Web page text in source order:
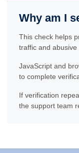
Why am I
This check helps
traffic and abusive
JavaScript and
to complete
If verification
the support team